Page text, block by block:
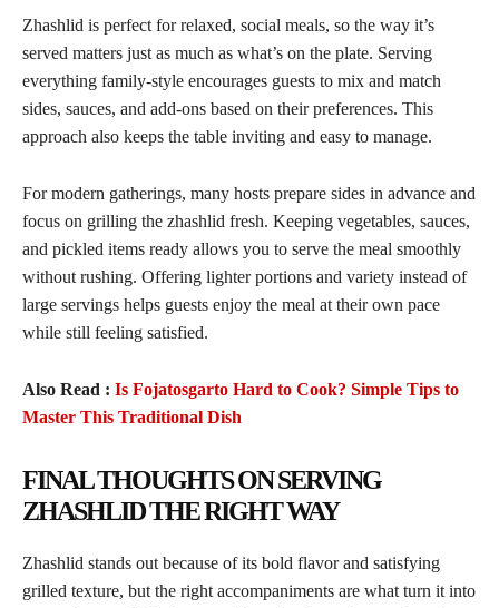
Zhashlid is perfect for relaxed, social meals, so the way it’s
served matters just as much as what’s on the plate. Serving
everything family-style encourages guests to mix and match
sides, sauces, and add-ons based on their preferences. This
approach also keeps the table inviting and easy to manage.
For modern gatherings, many hosts prepare sides in advance and
focus on grilling the zhashlid fresh. Keeping vegetables, sauces,
and pickled items ready allows you to serve the meal smoothly
without rushing. Offering lighter portions and variety instead of
large servings helps guests enjoy the meal at their own pace
while still feeling satisfied.
Also Read : Is Fojatosgarto Hard to Cook? Simple Tips to
Master This Traditional Dish
FINAL THOUGHTS ON SERVING
ZHASHLID THE RIGHT WAY
Zhashlid stands out because of its bold flavor and satisfying
grilled texture, but the right accompaniments are what turn it into